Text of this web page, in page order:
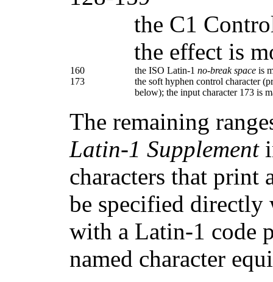
the C1
the effect is
160 the ISO Latin-1 no-break space is
173
the soft hyphen control character
below); the input character 173 is
The remaining
Latin-1 Supplement
characters that print
be specified directly
with a Latin-1 code
named character